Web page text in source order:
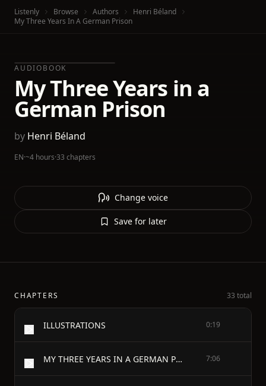
Listenly Browse Authors
Henri Béland
My Three Years In A German Prison
AUDIOBOOK
My Three Years in a
German Prison
by Henri Béland
EN·~4 hours·33 chapters
Change voice
Save for later
CHAPTERS 33 total
ILLUSTRATIONS 0:19
MY THREE YEARS IN A GERMAN PRISON - CHAPTER I IT IS WAR 7:06